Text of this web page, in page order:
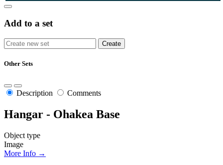
Add to a set
Other Sets
Description Comments
Hangar - Ohakea Base
Object type
Image
More Info →